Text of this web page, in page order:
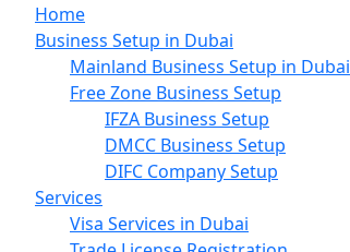
Home
Business Setup in Dubai
Mainland Business Setup in Dubai
Free Zone Business Setup
IFZA Business Setup
DMCC Business Setup
DIFC Company Setup
Services
Visa Services in Dubai